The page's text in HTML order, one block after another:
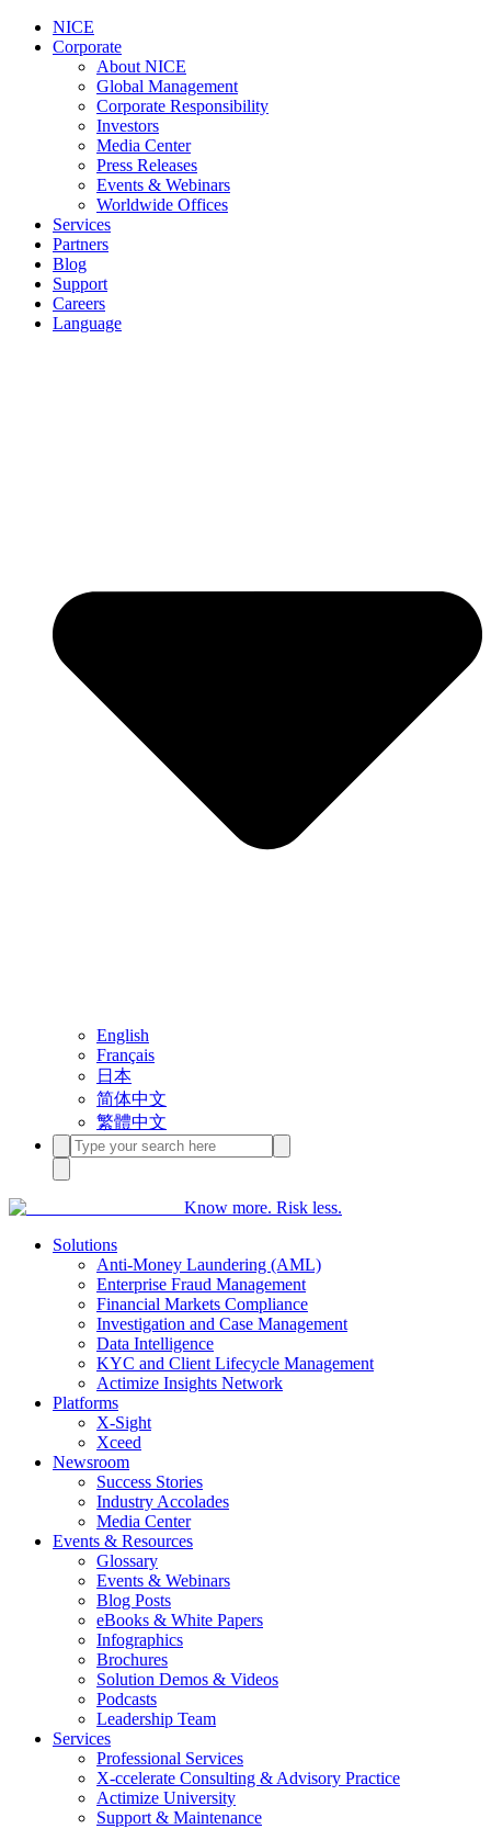
NICE
Corporate
About NICE
Global Management
Corporate Responsibility
Investors
Media Center
Press Releases
Events & Webinars
Worldwide Offices
Services
Partners
Blog
Support
Careers
Language
English
Français
日本
简体中文
繁體中文
Know more. Risk less.
Solutions
Anti-Money Laundering (AML)
Enterprise Fraud Management
Financial Markets Compliance
Investigation and Case Management
Data Intelligence
KYC and Client Lifecycle Management
Actimize Insights Network
Platforms
X-Sight
Xceed
Newsroom
Success Stories
Industry Accolades
Media Center
Events & Resources
Glossary
Events & Webinars
Blog Posts
eBooks & White Papers
Infographics
Brochures
Solution Demos & Videos
Podcasts
Leadership Team
Services
Professional Services
X-ccelerate Consulting & Advisory Practice
Actimize University
Support & Maintenance